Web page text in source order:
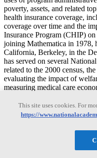
poverty, assets, and related
health insurance coverage,
coverage over time and the
Insurance Program (CHIP)
joining Mathematica in 1978,
California, Berkeley, in the
has served on several
related to the 2000 census,
evaluating the impact of
measuring medical care
Statistical Association. He
University of Michigan.
Marianne P.
This site uses cookies. For
https://